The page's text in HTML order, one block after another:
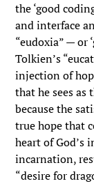
the ‘good
and interface
“eudoxia” — or
Tolkien’s
injection of
that he sees
because the
true hope that
heart of
incarnation,
“desire for